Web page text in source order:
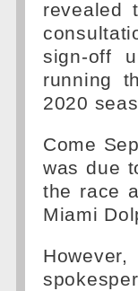
revealed
sign-off
running
2020
Come
was due
the race
Miami